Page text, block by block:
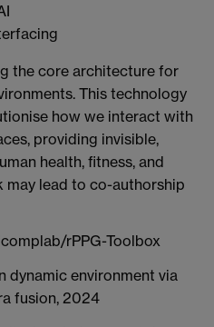
the core architecture for
This technology
how we interact with
providing invisible,
health, fitness, and
lead to co-authorship
rPPG-Toolbox
dynamic environment via
fusion, 2024